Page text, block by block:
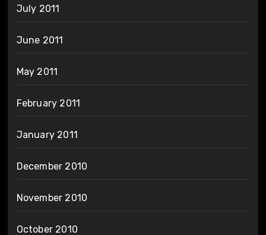
July 2011
June 2011
May 2011
February 2011
January 2011
December 2010
November 2010
October 2010